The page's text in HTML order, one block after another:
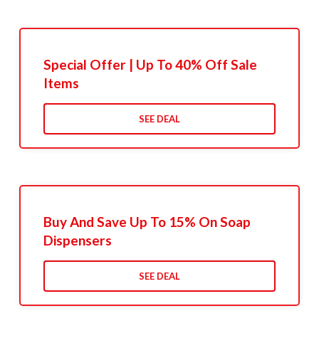
Special Offer | Up To 40% Off Sale
Items
SEE DEAL
Buy And Save Up To 15% On Soap
Dispensers
SEE DEAL